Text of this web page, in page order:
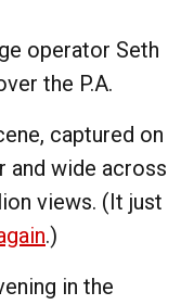
operator Seth
the P.A.
captured on
and wide across
views. (It just
.)
in the